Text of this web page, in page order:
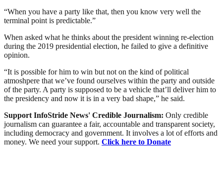
“When you have a party like that, then you know very well the
terminal point is predictable.”
When asked what he thinks about the president winning re-election
during the 2019 presidential election, he failed to give a definitive
opinion.
“It is possible for him to win but not on the kind of political
atmoshpere that we’ve found ourselves within the party and outside
of the party. A party is supposed to be a vehicle that’ll deliver him to
the presidency and now it is in a very bad shape,” he said.
Support InfoStride News' Credible Journalism: Only credible
journalism can guarantee a fair, accountable and transparent society,
including democracy and government. It involves a lot of efforts and
money. We need your support. Click here to Donate